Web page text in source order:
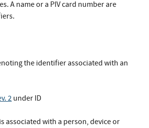
A name or a PIV card number are
the identifier associated with an
2 under ID
associated with a person, device or